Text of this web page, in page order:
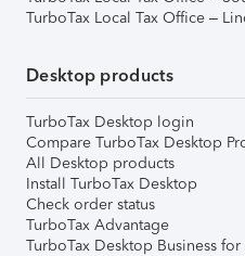
TurboTax Local Tax Office –
Desktop products
TurboTax Desktop login
Compare TurboTax Desktop
All Desktop products
Install TurboTax Desktop
Check order status
TurboTax Advantage
TurboTax Desktop Business